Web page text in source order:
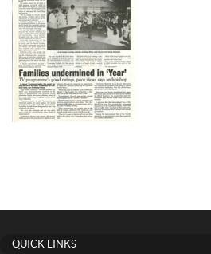
QUICK LINKS